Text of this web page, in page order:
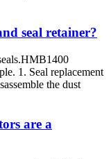
seal retainer?
1. Seal replacement
the dust
are a